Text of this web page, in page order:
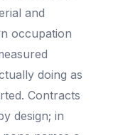
and
occupation
doing as
Contracts
design; in